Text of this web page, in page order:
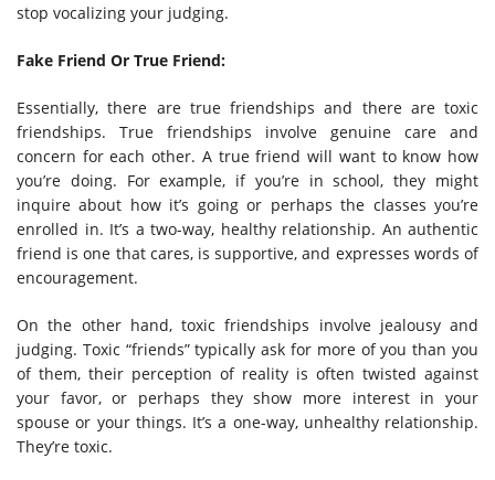
stop vocalizing your judging.
Fake Friend Or True Friend:
Essentially, there are true friendships and there are toxic
friendships. True friendships involve genuine care and
concern for each other. A true friend will want to know how
you’re doing. For example, if you’re in school, they might
inquire about how it’s going or perhaps the classes you’re
enrolled in. It’s a two-way, healthy relationship. An authentic
friend is one that cares, is supportive, and expresses words of
encouragement.
On the other hand, toxic friendships involve jealousy and
judging. Toxic “friends” typically ask for more of you than you
of them, their perception of reality is often twisted against
your favor, or perhaps they show more interest in your
spouse or your things. It’s a one-way, unhealthy relationship.
They’re toxic.